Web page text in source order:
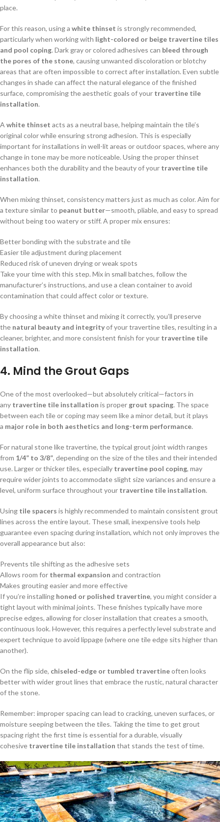
place.
For this reason, using a white thinset is strongly recommended,
particularly when working with light-colored or beige travertine tiles
and pool coping. Dark gray or colored adhesives can bleed through
the pores of the stone, causing unwanted discoloration or blotchy
areas that are often impossible to correct after installation. Even subtle
changes in shade can affect the natural elegance of the finished
surface, compromising the aesthetic goals of your travertine tile
installation.
A white thinset acts as a neutral base, helping maintain the tile’s
original color while ensuring strong adhesion. This is especially
important for installations in well-lit areas or outdoor spaces, where any
change in tone may be more noticeable. Using the proper thinset
enhances both the durability and the beauty of your travertine tile
installation.
When mixing thinset, consistency matters just as much as color. Aim for
a texture similar to peanut butter—smooth, pliable, and easy to spread
without being too watery or stiff. A proper mix ensures:
Better bonding with the substrate and tile
Easier tile adjustment during placement
Reduced risk of uneven drying or weak spots
Take your time with this step. Mix in small batches, follow the
manufacturer’s instructions, and use a clean container to avoid
contamination that could affect color or texture.
By choosing a white thinset and mixing it correctly, you’ll preserve
the natural beauty and integrityof your travertine tiles, resulting in a
cleaner, brighter, and more consistent finish for your travertine tile
installation.
4. Mind the Grout Gaps
One of the most overlooked—but absolutely critical—factors in
any travertine tile installation is proper grout spacing. The space
between each tile or coping may seem like a minor detail, but it plays
a major role in both aesthetics and long-term performance.
For natural stone like travertine, the typical grout joint width ranges
from 1/4” to 3/8”, depending on the size of the tiles and their intended
use. Larger or thicker tiles, especially travertine pool coping, may
require wider joints to accommodate slight size variances and ensure a
level, uniform surface throughout your travertine tile installation.
Using tile spacers is highly recommended to maintain consistent grout
lines across the entire layout. These small, inexpensive tools help
guarantee even spacing during installation, which not only improves the
overall appearance but also:
Prevents tile shifting as the adhesive sets
Allows room for thermal expansion and contraction
Makes grouting easier and more effective
If you’re installing honed or polished travertine, you might consider a
tight layout with minimal joints. These finishes typically have more
precise edges, allowing for closer installation that creates a smooth,
continuous look. However, this requires a perfectly level substrate and
expert technique to avoid lippage (where one tile edge sits higher than
another).
On the flip side, chiseled-edge or tumbled travertineoften looks
better with wider grout lines that embrace the rustic, natural character
of the stone.
Remember: improper spacing can lead to cracking, uneven surfaces, or
moisture seeping between the tiles. Taking the time to get grout
spacing right the first time is essential for a durable, visually
cohesive travertine tile installation that stands the test of time.